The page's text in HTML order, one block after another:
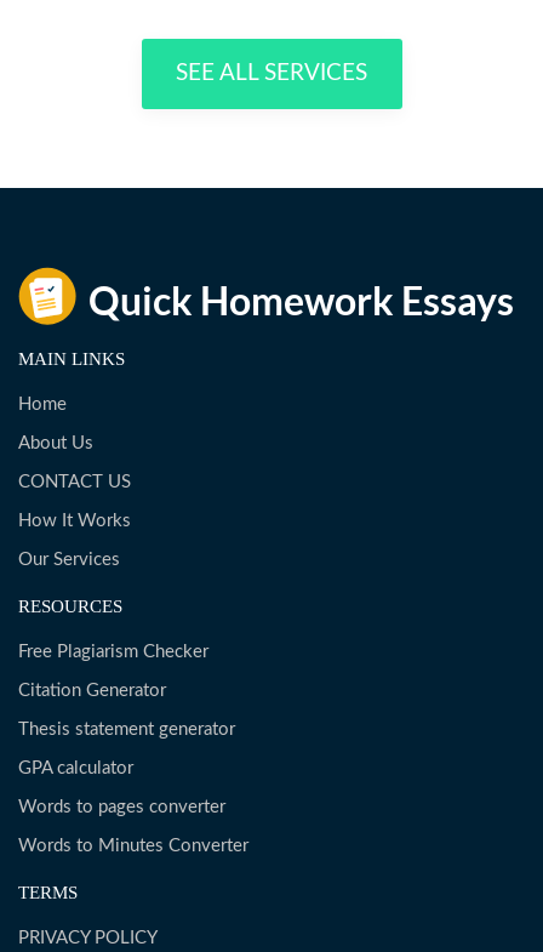
SEE ALL SERVICES
MAIN LINKS
Home
About Us
CONTACT US
How It Works
Our Services
RESOURCES
Free Plagiarism Checker
Citation Generator
Thesis statement generator
GPA calculator
Words to pages converter
Words to Minutes Converter
TERMS
PRIVACY POLICY